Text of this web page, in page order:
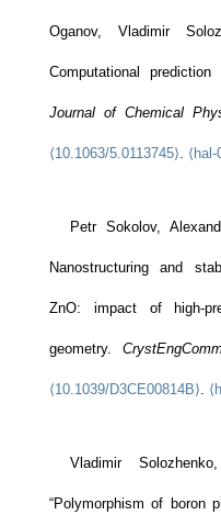
Oganov, Vladimir
Computational
Journal of Chemical
⟨10.1063/5.0113745⟩. ⟨hal-
Petr Sokolov,
Nanostructuring and
ZnO: impact of high-
geometry.
⟨10.1039/D3CE00814B⟩.
Vladimir
“Polymorphism of boron